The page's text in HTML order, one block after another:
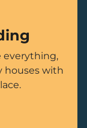
everything,
houses with